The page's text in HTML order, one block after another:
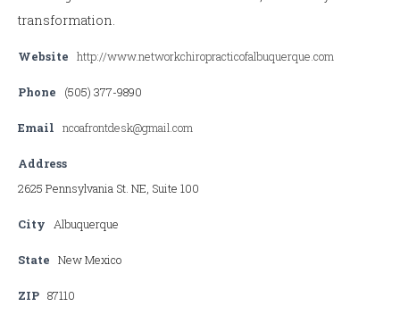
transformation.
Website http://www.networkchiropracticofalbuquerque.com
Phone (505) 377-9890
Email ncoafrontdesk@gmail.com
Address
2625 Pennsylvania St. NE, Suite 100
City Albuquerque
State New Mexico
ZIP 87110